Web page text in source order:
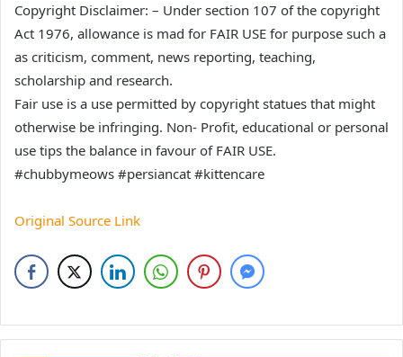
Copyright Disclaimer: – Under section 107 of the copyright
Act 1976, allowance is mad for FAIR USE for purpose such a
as criticism, comment, news reporting, teaching,
scholarship and research.
Fair use is a use permitted by copyright statues that might
otherwise be infringing. Non- Profit, educational or personal
use tips the balance in favour of FAIR USE.
#chubbymeows #persiancat #kittencare
Original Source Link